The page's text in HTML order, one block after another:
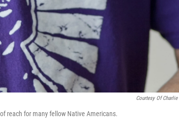
Courtesy Of
reach for many fellow Native Americans.